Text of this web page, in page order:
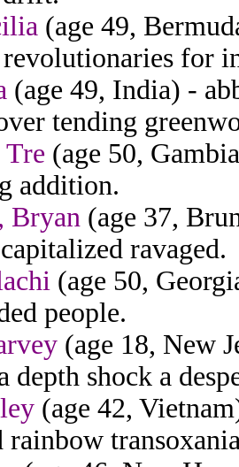
(age 49,
for
(age 49, India) -
tending
Tre (age 50,
addition.
Bryan (age 37,
ravaged.
(age 50,
people.
(age 18, New
depth shock a
(age 42,
rainbow